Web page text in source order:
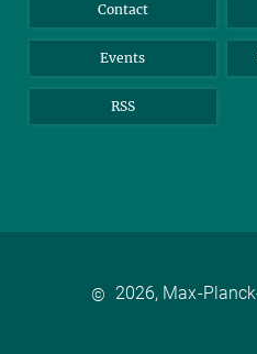
Contact
Events
RSS
© 2026, Max-